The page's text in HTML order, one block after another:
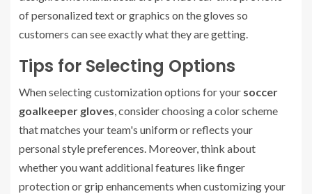
of personalized text or graphics on the gloves so
customers can see exactly what they are getting.
Tips for Selecting Options
When selecting customization options for your soccer
goalkeeper gloves, consider choosing a color scheme
that matches your team's uniform or reflects your
personal style preferences. Moreover, think about
whether you want additional features like finger
protection or grip enhancements when customizing your